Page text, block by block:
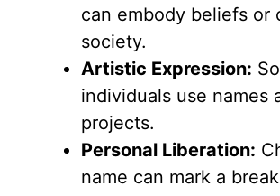
can embody beliefs or
society.
Artistic Expression:
individuals use names
projects.
Personal Liberation:
name can mark a